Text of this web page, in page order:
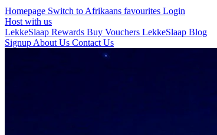
Homepage Switch to Afrikaans favourites Login
Host with us
LekkeSlaap Rewards Buy Vouchers LekkeSlaap Blog
Signup About Us Contact Us